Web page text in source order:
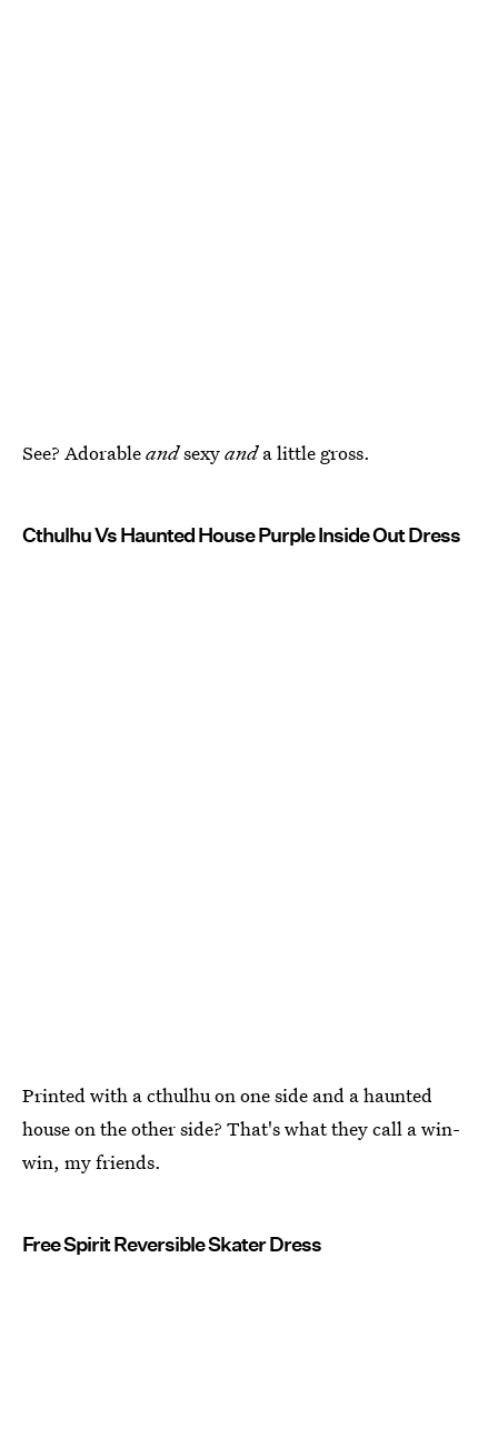
See? Adorableandsexyanda little gross.
Cthulhu Vs Haunted House Purple Inside Out Dress
Printed with a cthulhu on one side and a haunted
house on the other side? That's what they call a win-
win, my friends.
Free Spirit Reversible Skater Dress